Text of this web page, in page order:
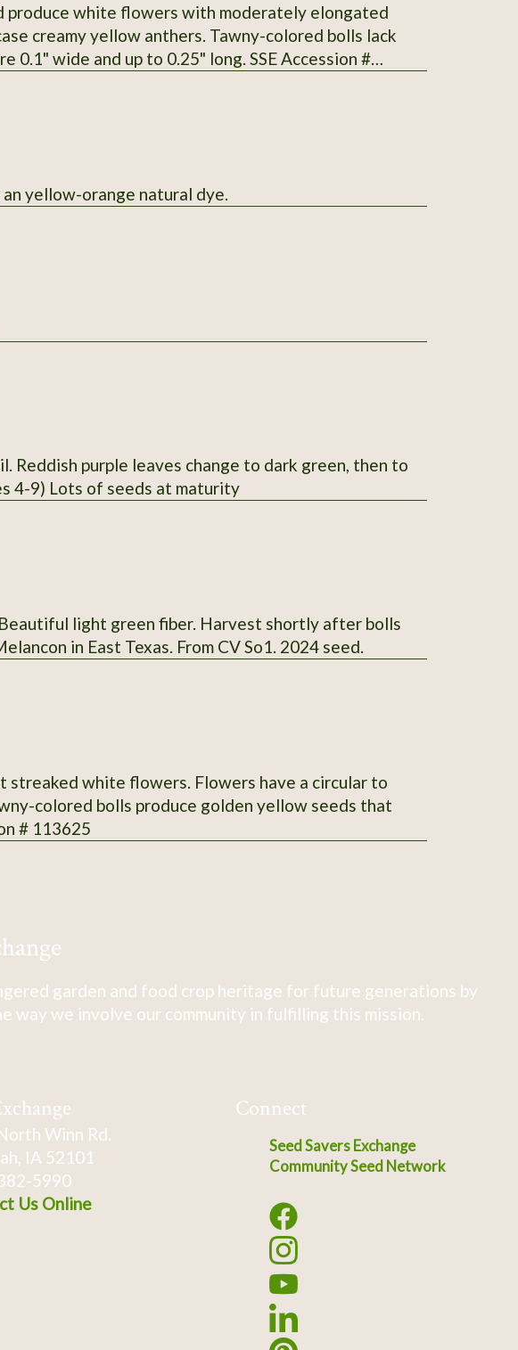
produce white flowers with moderately elongated
creamy yellow anthers. Tawny-colored bolls lack
0.1" wide and up to 0.25" long. SSE Accession #
used as an yellow-orange natural dye.
Reddish purple leaves change to dark green, then to
4-9) Lots of seeds at maturity
light green fiber. Harvest shortly after bolls
in East Texas. From CV So1. 2024 seed.
streaked white flowers. Flowers have a circular to
colored bolls produce golden yellow seeds that
# 113625
garden and food crop heritage for future generations by
way we involve our community in fulfilling this mission.
Winn Rd.
IA 52101
5990
Us Online
Connect
Seed Savers Exchange
Community Seed Network